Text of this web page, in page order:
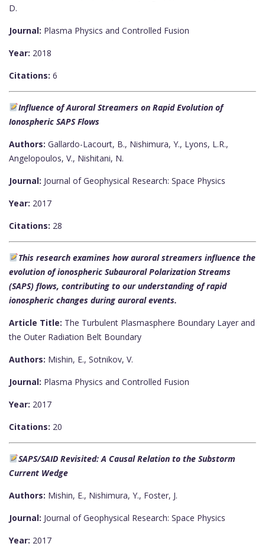
D.
Journal: Plasma Physics and Controlled Fusion
Year: 2018
Citations: 6
Influence of Auroral Streamers on Rapid Evolution of
Ionospheric SAPS Flows
Authors: Gallardo-Lacourt, B., Nishimura, Y., Lyons, L.R.,
Angelopoulos, V., Nishitani, N.
Journal: Journal of Geophysical Research: Space Physics
Year: 2017
Citations: 28
This research examines how auroral streamers influence the
evolution of ionospheric Subauroral Polarization Streams
(SAPS) flows, contributing to our understanding of rapid
ionospheric changes during auroral events.
Article Title: The Turbulent Plasmasphere Boundary Layer and
the Outer Radiation Belt Boundary
Authors: Mishin, E., Sotnikov, V.
Journal: Plasma Physics and Controlled Fusion
Year: 2017
Citations: 20
SAPS/SAID Revisited: A Causal Relation to the Substorm
Current Wedge
Authors: Mishin, E., Nishimura, Y., Foster, J.
Journal: Journal of Geophysical Research: Space Physics
Year: 2017